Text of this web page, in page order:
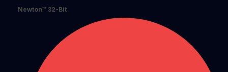
Newton™ 32-Bit